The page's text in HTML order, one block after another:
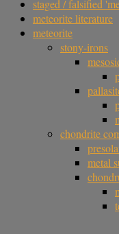
staged / falsified
meteorite literature
meteorite
stony-irons
chondrite
metal